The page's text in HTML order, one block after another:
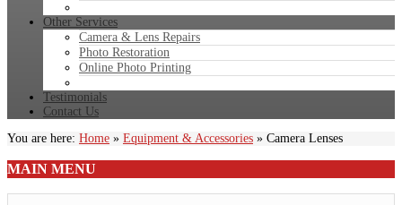
Other Services
Camera & Lens Repairs
Photo Restoration
Online Photo Printing
Testimonials
Contact Us
You are here: Home » Equipment & Accessories » Camera Lenses
MAIN MENU